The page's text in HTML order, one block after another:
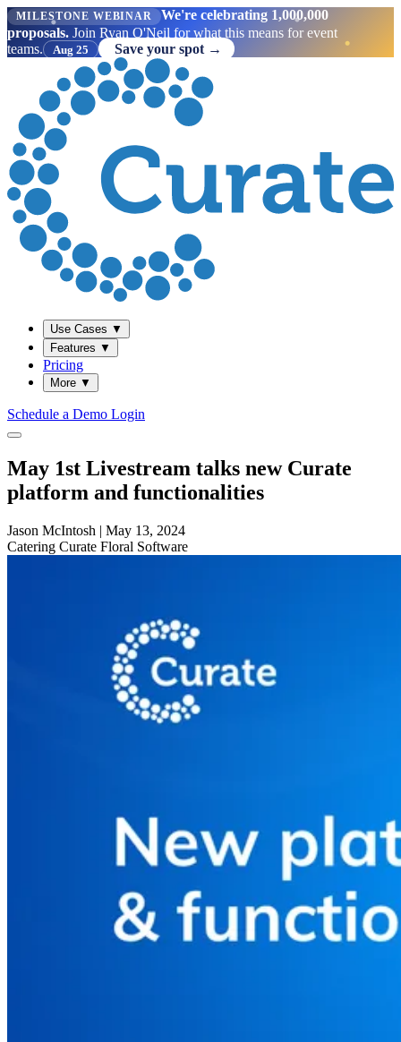
MILESTONE WEBINAR
We're celebrating 1,000,000
proposals. Join Ryan O'Neil for what this means for event
teams.
Aug 25 Save your spot →
Use Cases ▼
Features ▼
Pricing
More ▼
Schedule a Demo Login
May 1st Livestream talks new Curate
platform and functionalities
Jason McIntosh | May 13, 2024
Catering Curate Floral Software